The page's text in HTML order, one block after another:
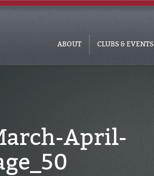
ABOUT CLUBS & EVENTS
April-